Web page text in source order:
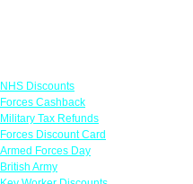
NHS Discounts
Forces Cashback
Military Tax Refunds
Forces Discount Card
Armed Forces Day
British Army